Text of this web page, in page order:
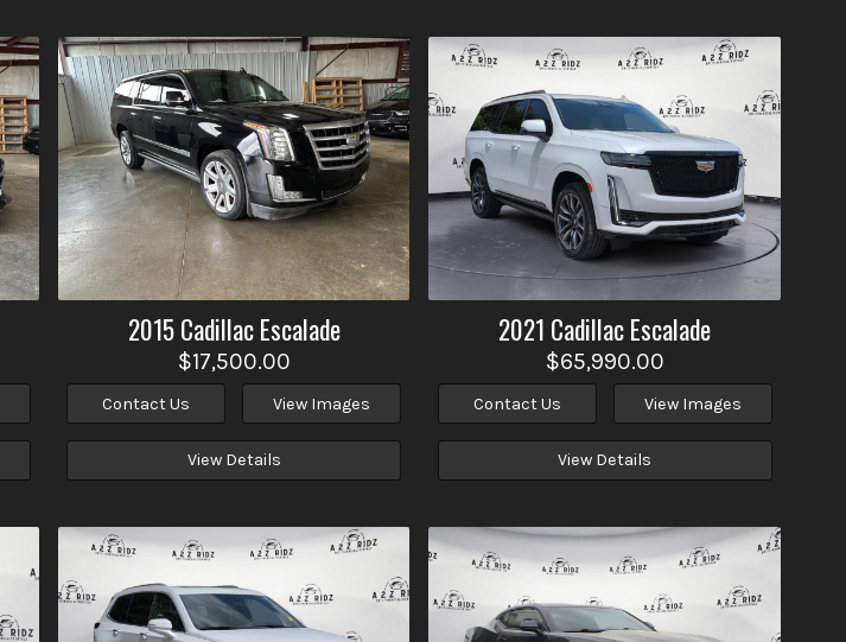
2015CadillacEscalade
$17,500.00
Contact Us View Images
View Details
2021 CadillacEscalade
$65,990.00
Contact Us View Images
View Details